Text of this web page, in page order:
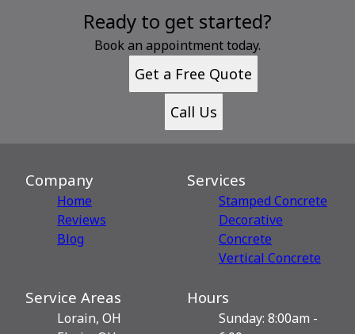
Ready to get started?
Book an appointment today.
Get a Free Quote
Call Us
Company
Home
Reviews
Blog
Services
Stamped Concrete
Decorative
Сoncrete
Vertical Concrete
Service Areas
Lorain, OH
Hours
Sunday: 8:00am -